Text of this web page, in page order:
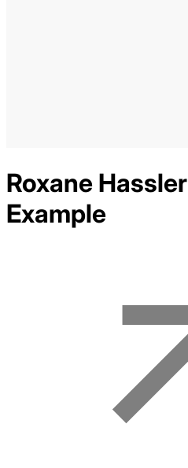
Roxane Hassler
Example